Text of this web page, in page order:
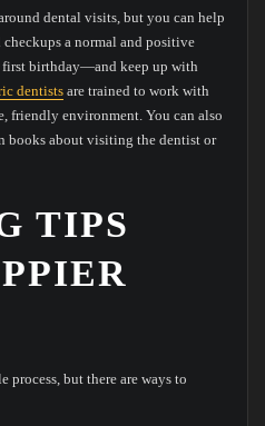
dental visits, but you can help
a normal and positive
birthday—and keep up with
dentistsare trained to work with
friendly environment. You can also
books about visiting the dentist or
TIPS
process, but there are ways to